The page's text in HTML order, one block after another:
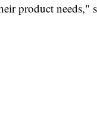
product needs,"